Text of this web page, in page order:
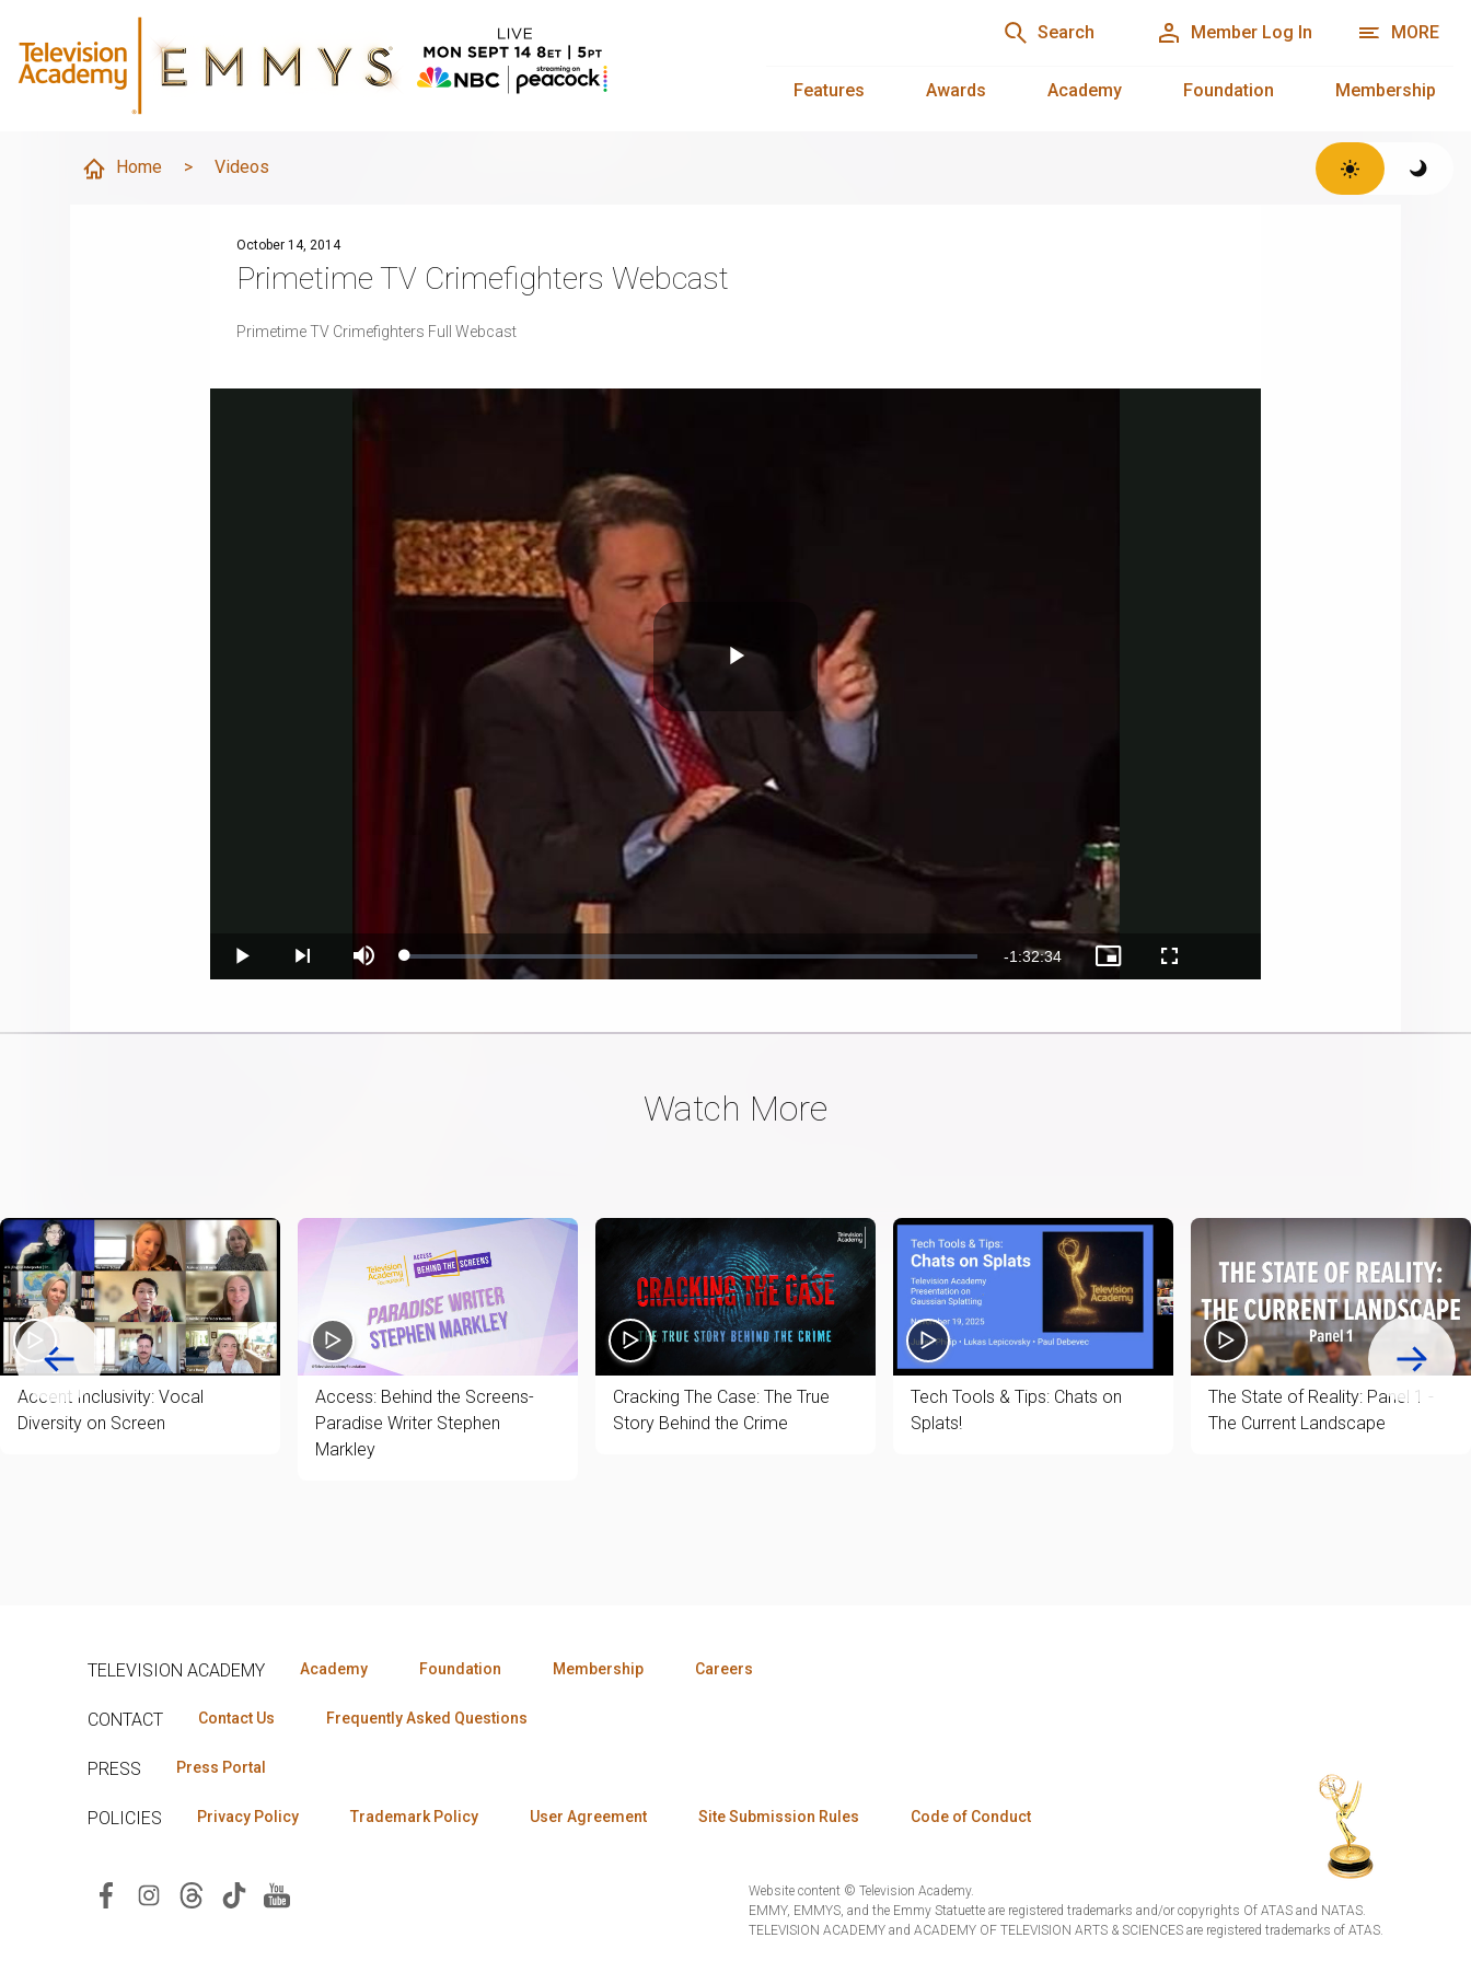
Search Member Log In MORE
Features Awards Academy Foundation Membership
Home > Videos
October 14, 2014
Primetime TV Crimefighters Webcast
Primetime TV Crimefighters Full Webcast
Play
Video
Play
Next
playlist
Mute Loaded:
0.18%
Remaining
-1:32:34
Picture-
in-
Fullscreen
to
Watch More
Accent Inclusivity: Vocal
Diversity on Screen
Access: Behind the Screens-
Paradise Writer Stephen
Markley
Cracking The Case: The True
Story Behind the Crime
Tech Tools & Tips: Chats on
Splats!
The State of Reality: Panel 1 -
The Current Landscape
TELEVISION ACADEMY Academy Foundation Membership Careers
CONTACT Contact Us Frequently Asked Questions
PRESS Press Portal
POLICIES Privacy Policy Trademark Policy User Agreement Site Submission Rules Code of Conduct
Website content © Television Academy.
EMMY, EMMYS, and the Emmy Statuette are registered trademarks and/or copyrights Of ATAS and NATAS.
TELEVISION ACADEMY and ACADEMY OF TELEVISION ARTS & SCIENCES are registered trademarks of ATAS.